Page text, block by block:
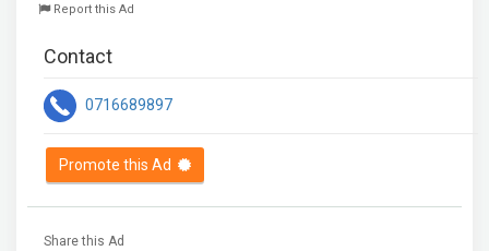
Report this Ad
Contact
0716689897
Promote this Ad
Share this Ad